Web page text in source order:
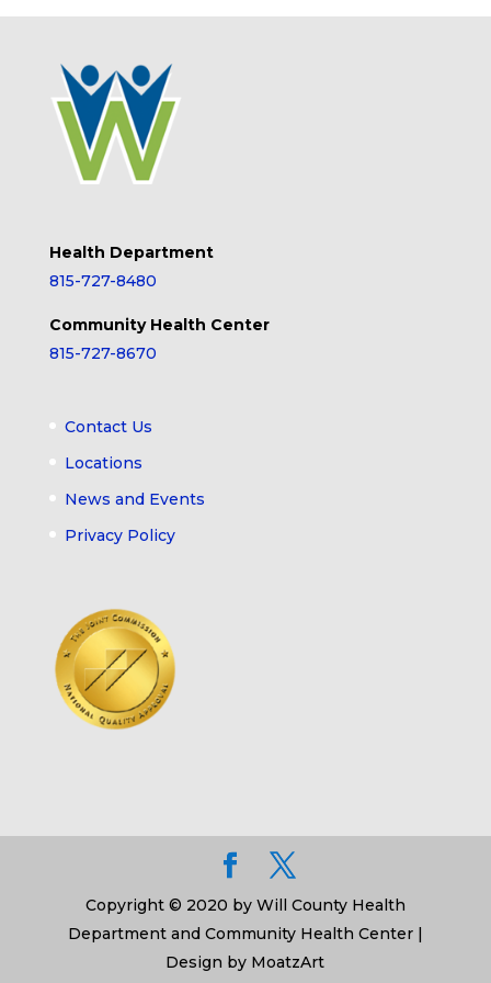
Health Department
815-727-8480
Community Health Center
815-727-8670
Contact Us
Locations
News and Events
Privacy Policy
Copyright © 2020 by Will County Health
Department and Community Health Center |
Design by MoatzArt